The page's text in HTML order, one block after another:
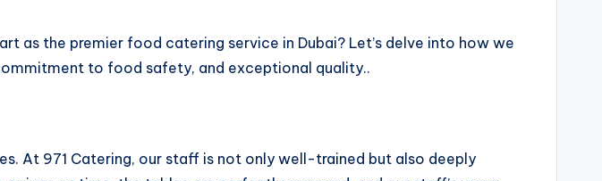
as the premier food catering service in Dubai? Let’s delve into how we
to food safety, and exceptional quality..
At 971 Catering, our staff is not only well-trained but also deeply